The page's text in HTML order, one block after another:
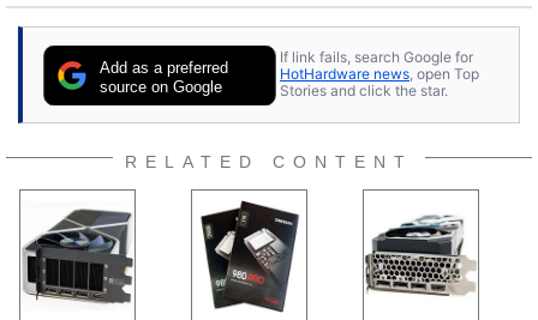
Add as a preferred
source on Google
If link fails, search Google for
HotHardware news, open Top
Stories and click the star.
RELATED CONTENT